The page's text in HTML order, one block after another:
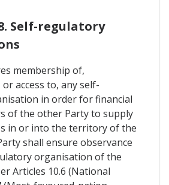
Self-regulatory
membership of,
access to, any self-
in order for financial
of the other Party to supply
in or into the territory of the
shall ensure observance
organisation of the
Articles 10.6 (National